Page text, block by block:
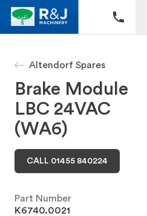
Altendorf Spares
Brake Module
LBC 24VAC
(WA6)
CALL 01455 840224
Part Number
K6740.0021